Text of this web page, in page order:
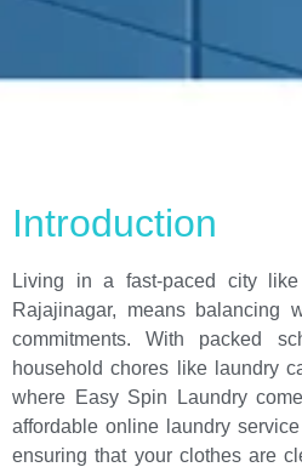
Introduction
Living in a fast-paced city
Rajajinagar, means balancing
commitments. With packed
household chores like laundry
where Easy Spin Laundry
affordable online laundry
ensuring that your clothes are